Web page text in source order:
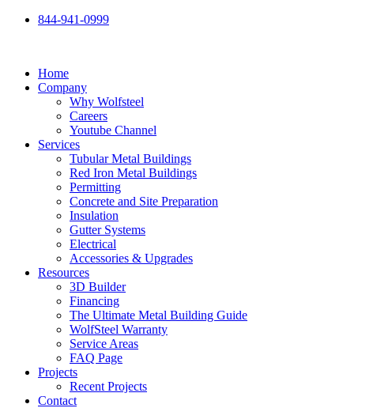
Skip
844-941-0999
Home
Company
Why Wolfsteel
Careers
Youtube Channel
Services
Tubular Metal Buildings
Red Iron Metal Buildings
Permitting
Concrete and Site Preparation
Insulation
Gutter Systems
Electrical
Accessories & Upgrades
Resources
3D Builder
Financing
The Ultimate Metal Building Guide
WolfSteel Warranty
Service Areas
FAQ Page
Projects
Recent Projects
Contact